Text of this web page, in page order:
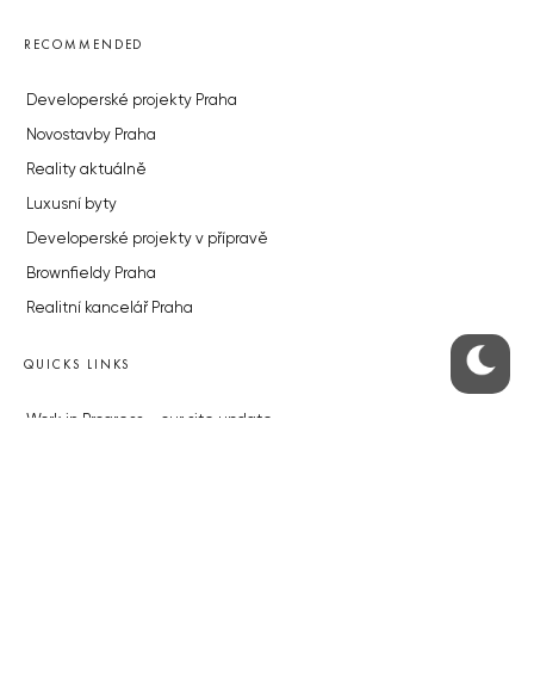
RECOMMENDED
Developerské projekty Praha
Novostavby Praha
Reality aktuálně
Luxusní byty
Developerské projekty v přípravě
Brownfieldy Praha
Realitní kancelář Praha
QUICKS LINKS
Work in Progress – our site update